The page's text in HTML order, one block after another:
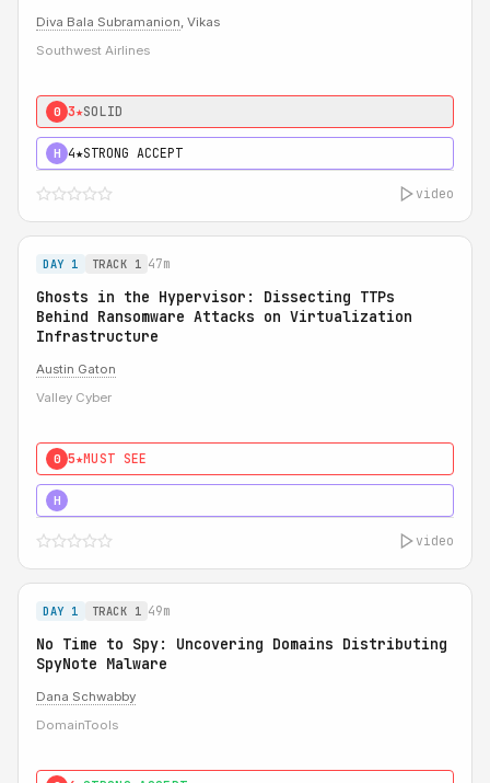
Diva Bala Subramanion, Vikas
Southwest Airlines
0 3★SOLID
H 4★STRONG ACCEPT
video
DAY 1 TRACK 1 47m
Ghosts in the Hypervisor: Dissecting TTPs
Behind Ransomware Attacks on Virtualization
Infrastructure
Austin Gaton
Valley Cyber
0 5★MUST SEE
H
video
DAY 1 TRACK 1 49m
No Time to Spy: Uncovering Domains Distributing
SpyNote Malware
Dana Schwabby
DomainTools